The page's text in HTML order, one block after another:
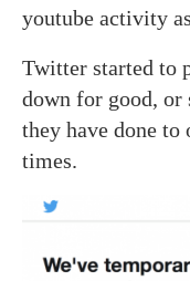
youtube activity
Twitter started to
down for good, or
they have done to
times.